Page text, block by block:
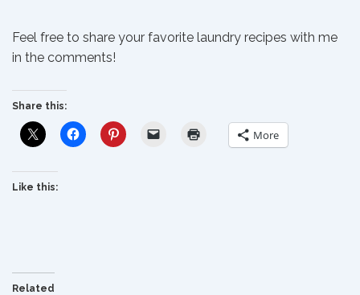
Feel free to share your favorite laundry recipes with me
in the comments!
Share this:
More
Like this:
Related